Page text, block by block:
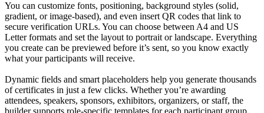
You can customize fonts, positioning, background styles (solid,
gradient, or image-based), and even insert QR codes that link to
secure verification URLs. You can choose between A4 and US
Letter formats and set the layout to portrait or landscape. Everything
you create can be previewed before it’s sent, so you know exactly
what your participants will receive.
Dynamic fields and smart placeholders help you generate thousands
of certificates in just a few clicks. Whether you’re awarding
attendees, speakers, sponsors, exhibitors, organizers, or staff, the